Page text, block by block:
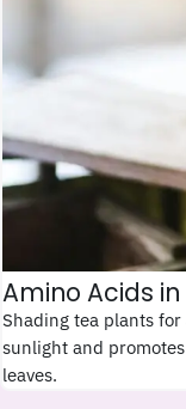
Amino Acids
Shading tea plants for about three weeks before harvest reduces
sunlight and
leaves.